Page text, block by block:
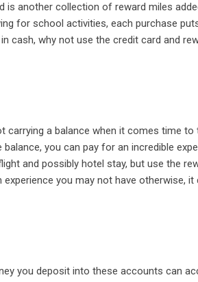
is another collection of reward miles
for school activities, each purchase
cash, why not use the credit card and
carrying a balance when it comes time to
you can pay for an incredible
and possibly hotel stay, but use the
you may not have otherwise, it
you deposit into these accounts can